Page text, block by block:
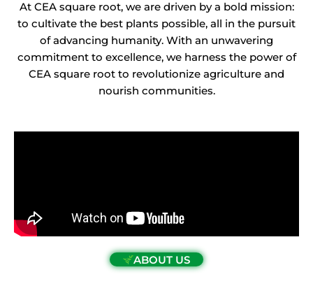
At CEA square root, we are driven by a bold mission:
to cultivate the best plants possible, all in the pursuit
of advancing humanity. With an unwavering
commitment to excellence, we harness the power of
CEA square root to revolutionize agriculture and
nourish communities.
ABOUT US